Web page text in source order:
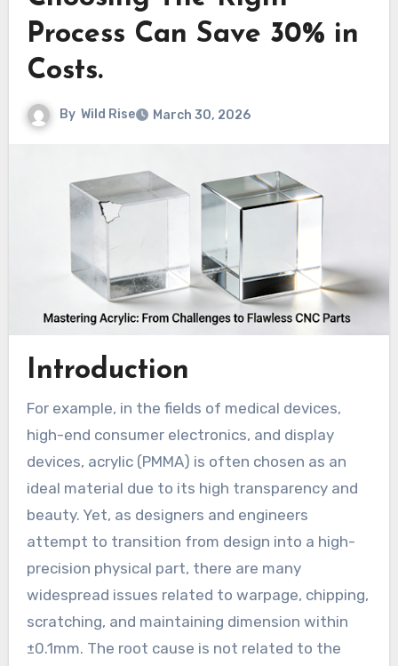
Process Can Save 30% in
Costs.
By Wild Rise March 30, 2026
Introduction
For example, in the fields of medical devices,
high-end consumer electronics, and display
devices, acrylic (PMMA) is often chosen as an
ideal material due to its high transparency and
beauty. Yet, as designers and engineers
attempt to transition from design into a high-
precision physical part, there are many
widespread issues related to warpage, chipping,
scratching, and maintaining dimension within
±0.1mm. The root cause is not related to the